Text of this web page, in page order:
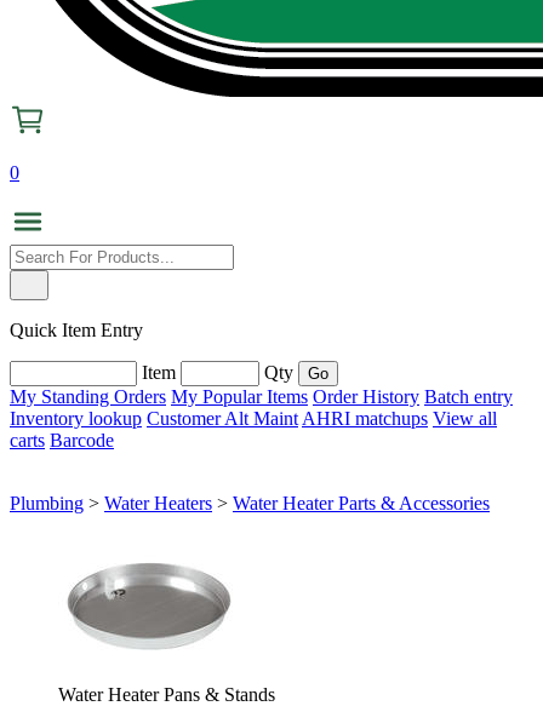
0
Quick Item Entry
Item
Qty
My Standing Orders My Popular Items Order History Batch entry
Inventory lookup Customer Alt Maint AHRI matchups View all
carts Barcode
Plumbing > Water Heaters > Water Heater Parts & Accessories
Water Heater Pans & Stands